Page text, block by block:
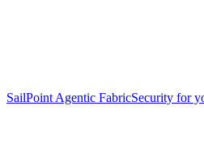
SailPoint Agentic FabricSecurity for